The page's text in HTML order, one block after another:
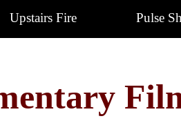
Upstairs Fire Pulse